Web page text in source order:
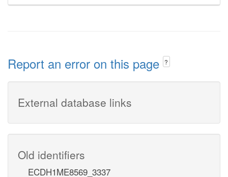
Report an error on this page ?
External database links
Old identifiers
ECDH1ME8569_3337